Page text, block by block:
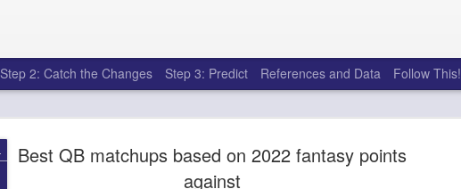
Best QB matchups based on 2022 fantasy points
against
Step 2: Catch the Changes Step 3: Predict References and Data Follow This!